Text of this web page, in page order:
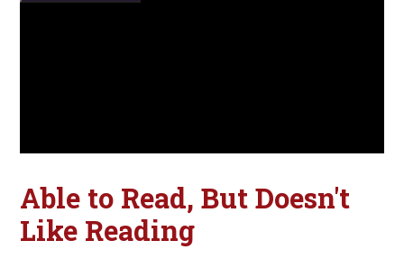
Able to Read, But Doesn't
Like Reading